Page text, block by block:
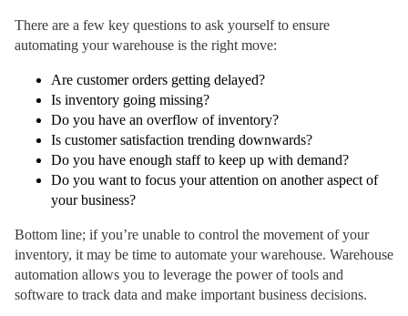
There are a few key questions to ask yourself to ensure
automating your warehouse is the right move:
Are customer orders getting delayed?
Is inventory going missing?
Do you have an overflow of inventory?
Is customer satisfaction trending downwards?
Do you have enough staff to keep up with demand?
Do you want to focus your attention on another aspect of
your business?
Bottom line; if you’re unable to control the movement of your
inventory, it may be time to automate your warehouse. Warehouse
automation allows you to leverage the power of tools and
software to track data and make important business decisions.